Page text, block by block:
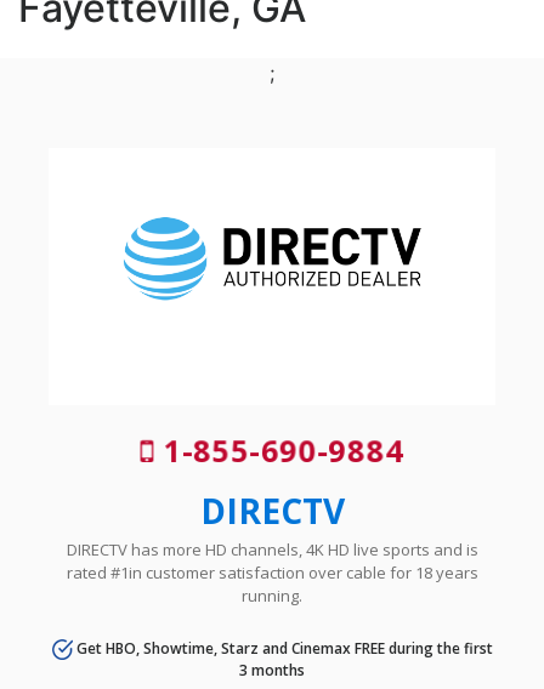
;
1-855-690-9884
DIRECTV
DIRECTV has more HD channels, 4K HD live sports and is
rated #1in customer satisfaction over cable for 18 years
running.
Get HBO, Showtime, Starz and Cinemax FREE during the first
3 months